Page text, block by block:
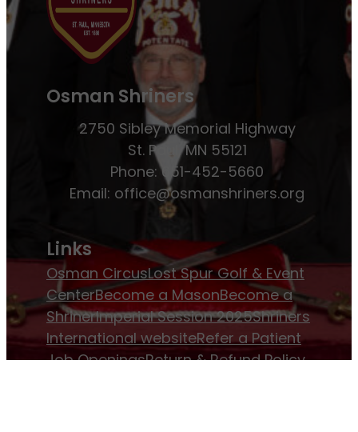
Osman Shriners
2750 Sibley Memorial Highway
St. Paul, MN 55121
Phone: 651-452-5660
Email: office@osmanshriners.org
Links
Osman CircusLost Spur Golf & Event
CenterBecome a MasonBecome a
ShrinerImperial Session 2025Shriners
International websiteRefer a Patient
Job OpeningsReturn & Refund Policy